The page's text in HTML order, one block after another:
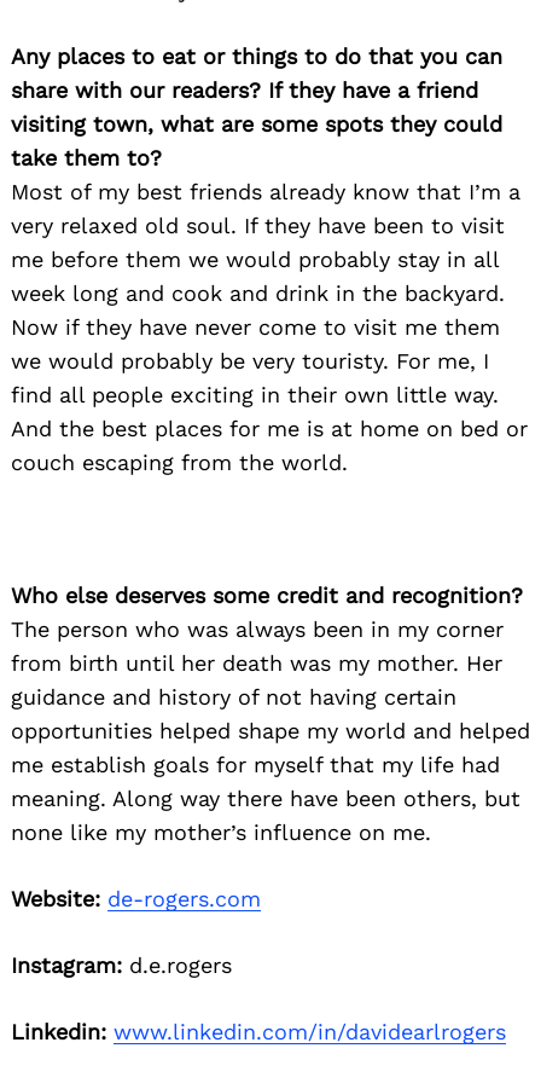
Any places to eat or things to do that you can
share with our readers? If they have a friend
visiting town, what are some spots they could
take them to?
Most of my best friends already know that I’m a
very relaxed old soul. If they have been to visit
me before them we would probably stay in all
week long and cook and drink in the backyard.
Now if they have never come to visit me them
we would probably be very touristy. For me, I
find all people exciting in their own little way.
And the best places for me is at home on bed or
couch escaping from the world.
Who else deserves some credit and recognition?
The person who was always been in my corner
from birth until her death was my mother. Her
guidance and history of not having certain
opportunities helped shape my world and helped
me establish goals for myself that my life had
meaning. Along way there have been others, but
none like my mother’s influence on me.
Website: de-rogers.com
Instagram: d.e.rogers
Linkedin: www.linkedin.com/in/davidearlrogers
Search
for: